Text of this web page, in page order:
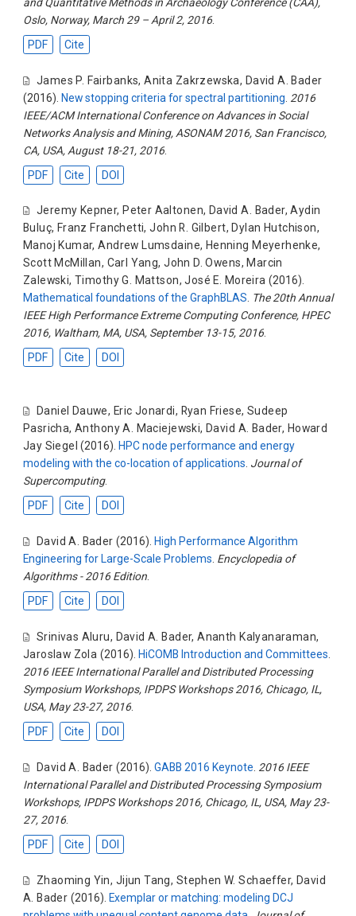
Oslo, Norway, March 29 – April 2, 2016.
PDF
Cite
James P. Fairbanks,Anita Zakrzewska, David A. Bader
(2016). New stopping criteria for spectral partitioning 2016
IEEE/ACM International Conference on Advances in Social
Networks Analysis and Mining, ASONAM 2016, San Francisco,
CA, USA, August 18-21, 2016.
PDF
Cite DOI
Jeremy Kepner, Peter Aaltonen, David A. Bader,Aydin
Buluç, Franz Franchetti,John R. Gilbert, Dylan Hutchison,
Manoj Kumar,Andrew Lumsdaine, Henning Meyerhenke,
Scott McMillan, Carl Yang,John D. Owens, Marcin
Zalewski,Timothy G. Mattson,José E. Moreira (2016).
Mathematical foundations of the GraphBLAS. The 20th Annual
IEEE High Performance Extreme Computing Conference, HPEC
2016, Waltham, MA, USA, September 13-15, 2016.
PDF
Cite DOI
Daniel Dauwe, Eric Jonardi, Ryan Friese, Sudeep
Pasricha,Anthony A. Maciejewski, David A. Bader, Howard
Jay Siegel (2016). HPC node performance and energy
modeling with the co-location of applications. Journal of
Supercomputing.
PDF
Cite DOI
David A. Bader (2016). High Performance Algorithm
Engineering for Large-Scale Problems Encyclopedia of
Algorithms - 2016 Edition.
PDF
Cite DOI
Srinivas Aluru, David A. Bader,Ananth Kalyanaraman,
Jaroslaw Zola (2016). HiCOMB Introduction and Committees
2016 IEEE International Parallel and Distributed Processing
Symposium Workshops, IPDPS Workshops 2016, Chicago, IL,
USA, May 23-27, 2016.
PDF
Cite DOI
David A. Bader (2016).GABB 2016 Keynote 2016 IEEE
International Parallel and Distributed Processing Symposium
Workshops, IPDPS Workshops 2016, Chicago, IL, USA, May 23-
27, 2016.
PDF
Cite DOI
Zhaoming Yin, Jijun Tang, Stephen W. Schaeffer, David
A. Bader (2016). Exemplar or matching: modeling DCJ